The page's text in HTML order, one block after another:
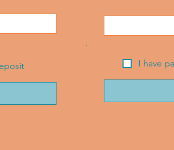
I have